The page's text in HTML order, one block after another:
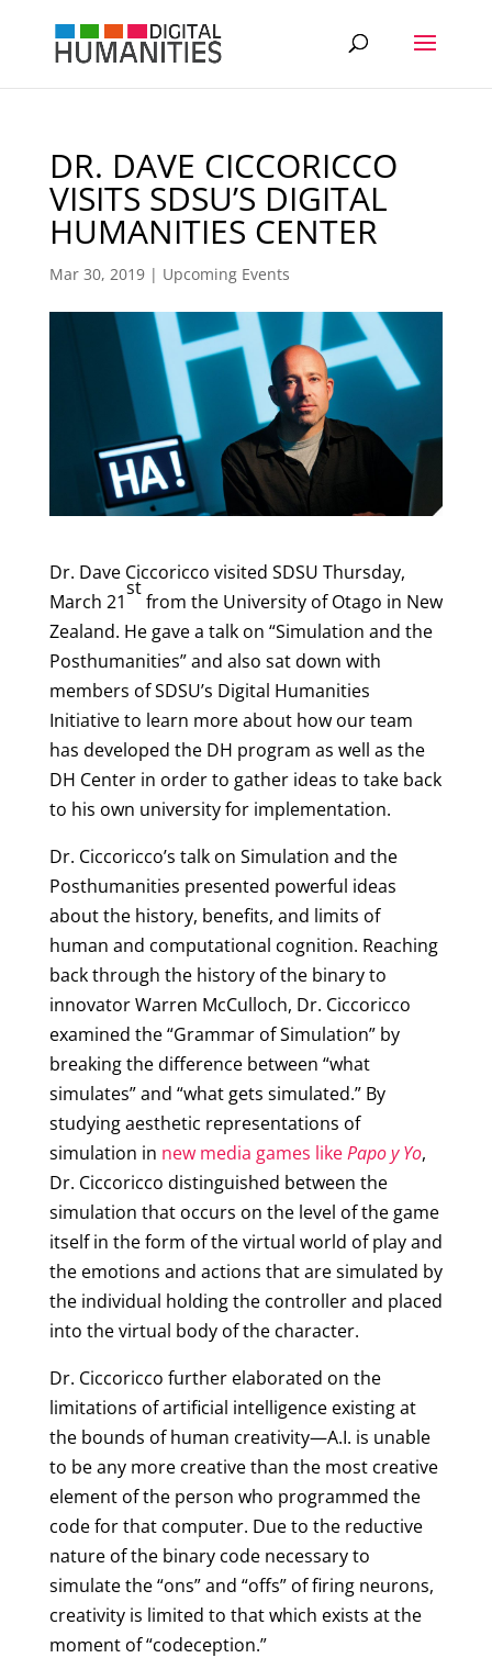
DR. DAVE CICCORICCO
VISITS SDSU’S DIGITAL
HUMANITIES CENTER
Mar 30, 2019| Upcoming Events
Dr. Dave Ciccoricco visited SDSU Thursday,
March 21
st
from the University of Otago in New
Zealand. He gave a talk on “Simulation and the
Posthumanities” and also sat down with
members of SDSU’s Digital Humanities
Initiative to learn more about how our team
has developed the DH program as well as the
DH Center in order to gather ideas to take back
to his own university for implementation.
Dr. Ciccoricco’s talk on Simulation and the
Posthumanities presented powerful ideas
about the history, benefits, and limits of
human and computational cognition. Reaching
back through the history of the binary to
innovator Warren McCulloch, Dr. Ciccoricco
examined the “Grammar of Simulation” by
breaking the difference between “what
simulates” and “what gets simulated.” By
studying aesthetic representations of
simulation in new media games likePapo y Yo,
Dr. Ciccoricco distinguished between the
simulation that occurs on the level of the game
itself in the form of the virtual world of play and
the emotions and actions that are simulated by
the individual holding the controller and placed
into the virtual body of the character.
Dr. Ciccoricco further elaborated on the
limitations of artificial intelligence existing at
the bounds of human creativity—A.I. is unable
to be any more creative than the most creative
element of the person who programmed the
code for that computer. Due to the reductive
nature of the binary code necessary to
simulate the “ons” and “offs” of firing neurons,
creativity is limited to that which exists at the
moment of “codeception.”